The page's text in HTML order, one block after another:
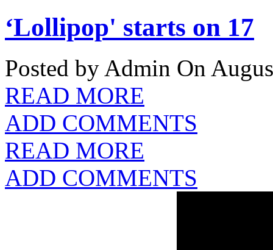
‘Lollipop' starts on 17
Posted by Admin On
READ MORE
ADD COMMENTS
READ MORE
ADD COMMENTS